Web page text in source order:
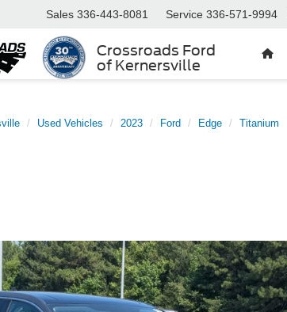
Crossroads Ford
of Kernersville
Sales 336-443-8081 Service 336-571-9994
Used Vehicles 2023 Ford Edge Titanium